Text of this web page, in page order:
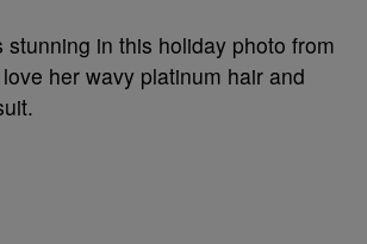
stunning in this holiday photo from
her wavy platinum hair and